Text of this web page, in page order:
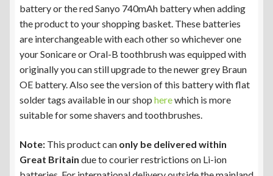
battery or the red Sanyo 740mAh battery when adding
the product to your shopping basket. These batteries
are interchangeable with each other so whichever one
your Sonicare or Oral-B toothbrush was equipped with
originally you can still upgrade to the newer grey Braun
OE battery. Also see the version of this battery with flat
solder tags available in our shop herewhich is more
suitable for some shavers and toothbrushes.
Note: This product can only be delivered within
Great Britain due to courier restrictions on Li-ion